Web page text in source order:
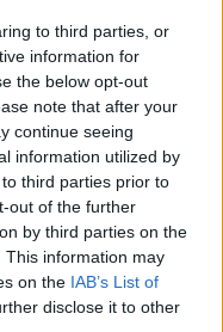
to third parties, or
information for
the below opt-out
note that after your
continue seeing
information utilized by
third parties prior to
out of the further
by third parties on the
This information may
on the IAB’s List of
disclose it to other
#4